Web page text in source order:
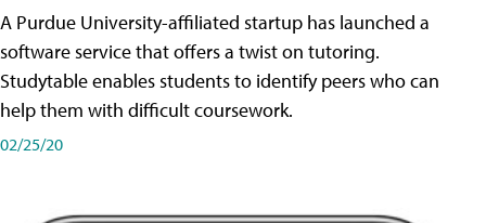
A Purdue University-affiliated startup has launched a
software service that offers a twist on tutoring.
Studytable enables students to identify peers who can
help them with difficult coursework.
02/25/20